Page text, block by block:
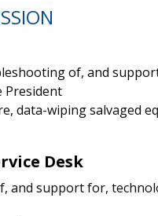
of, and
President
data-wiping salvaged
Desk
and support for,